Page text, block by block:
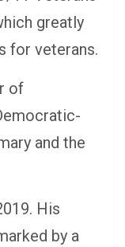
greatly
for veterans.
of
and the
His
by a